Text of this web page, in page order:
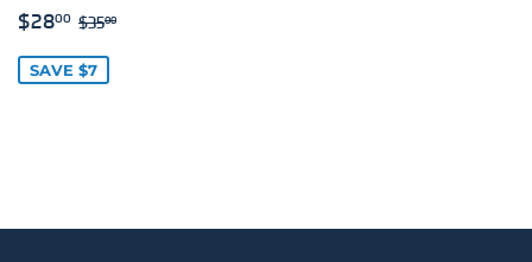
SALE
$2800 $28.00
REGULAR PRICE
$3500
SAVE $7